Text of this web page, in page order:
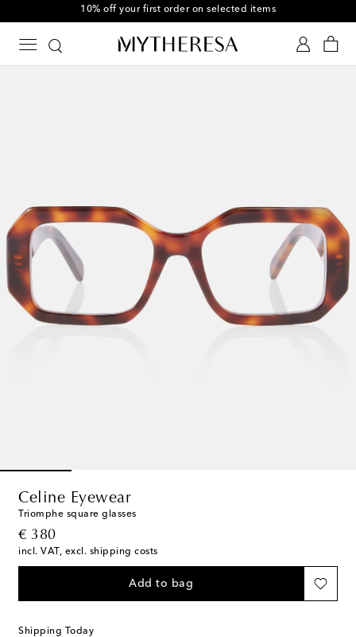
10% off your first order on selected items
Celine Eyewear
Triomphe square glasses
€ 380
original price
incl. VAT, excl. shipping costs
Add to bag
Shipping Today